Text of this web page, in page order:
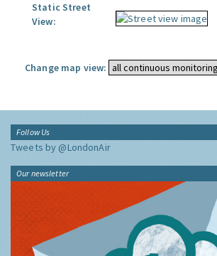
Static Street
View:
Change map view:
Follow Us
Tweets by @LondonAir
Our newsletter